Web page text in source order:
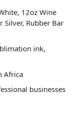
12oz Wine
Silver, Rubber Bar
ink,
Africa
businesses